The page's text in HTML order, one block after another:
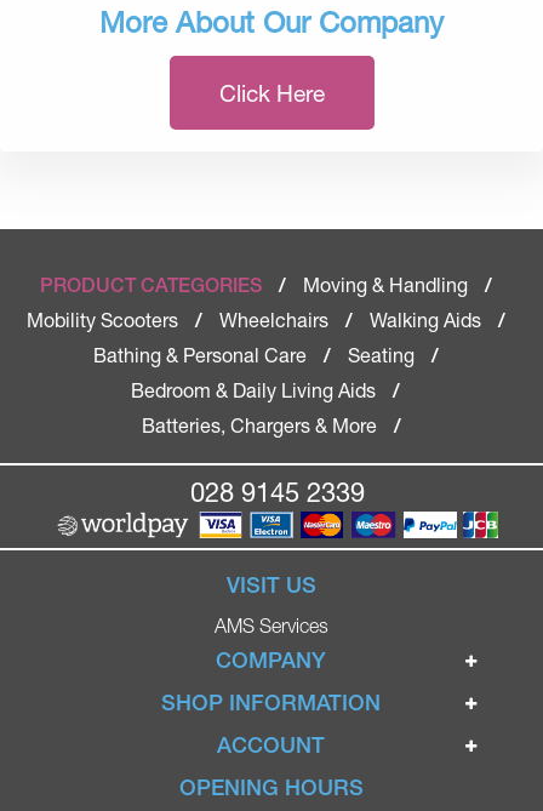
More About Our Company
Click Here
PRODUCT CATEGORIES / Moving & Handling
/
Mobility Scooters
/ Wheelchairs / Walking Aids
/
Bathing & Personal Care
/ Seating
/
Bedroom & Daily Living Aids
/
Batteries, Chargers & More
/
028 9145 2339
VISIT US
AMS Services
COMPANY
Home
Ignite Mobility Scooters
Blog
SHOP INFORMATION
Terms & Conditions
Privacy Policy
ACCOUNT
Login
OPENING HOURS